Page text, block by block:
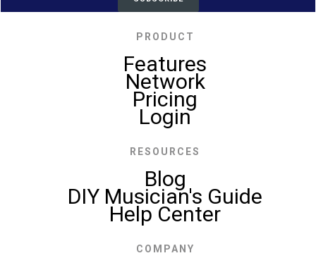
PRODUCT
Features
Network
Pricing
Login
RESOURCES
Blog
DIY Musician's Guide
Help Center
COMPANY